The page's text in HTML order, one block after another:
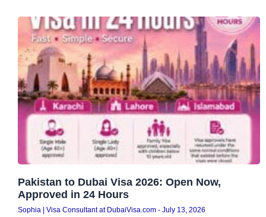
Pakistan to Dubai Visa 2026: Open Now,
Approved in 24 Hours
Sophia | Visa Consultant at DubaiVisa.com July 13, 2026